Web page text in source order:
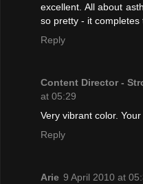
excellent. All about
so pretty - it
Reply
Content Director -
at 05:29
Very vibrant color.
Reply
Arie 9 April 2010 at